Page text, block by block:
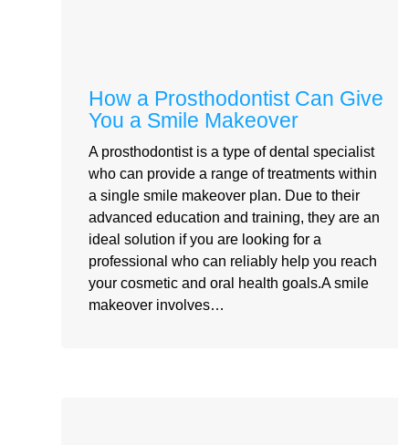
How a Prosthodontist Can Give
You a Smile Makeover
A prosthodontist is a type of dental specialist
who can provide a range of treatments within
a single smile makeover plan. Due to their
advanced education and training, they are an
ideal solution if you are looking for a
professional who can reliably help you reach
your cosmetic and oral health goals.A smile
makeover involves…